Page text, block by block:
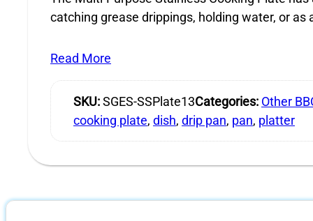
catching grease drippings, holding water, or as
Read More
SKU:SGES-SSPlate13Categories: Other
cooking plate, dish, drip pan, pan, platter